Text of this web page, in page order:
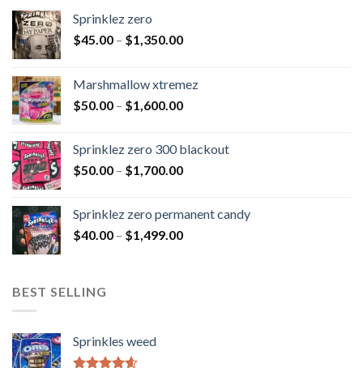
Sprinklez zero
$45.00 – $1,350.00
Marshmallow xtremez
$50.00 – $1,600.00
Sprinklez zero 300 blackout
$50.00 – $1,700.00
Sprinklez zero permanent candy
$40.00 – $1,499.00
BEST SELLING
Sprinkles weed